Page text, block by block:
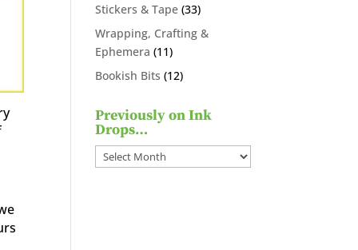
Stickers & Tape 3333
products
Wrapping, Crafting &
Ephemera 1111
products
Bookish Bits 1212
Previously on Ink
Drops…
Previously
on